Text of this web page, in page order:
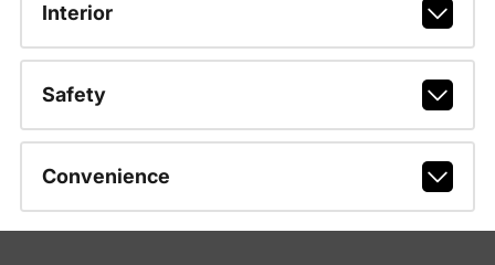
Interior
Safety
Convenience